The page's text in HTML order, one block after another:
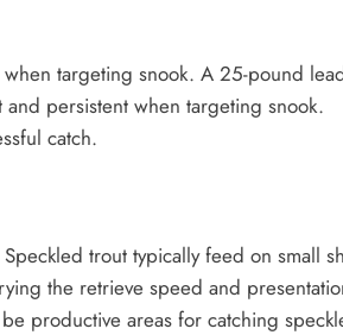
targeting snook. A 25-pound
persistent when targeting snook.
catch.
trout typically feed on small
the retrieve speed and
productive areas for catching